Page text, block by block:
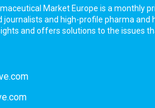
Market Europe is a monthly
journalists and high-profile pharma and
and offers solutions to the issues